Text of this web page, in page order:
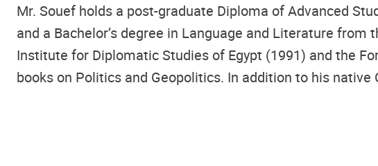
Mr. Souef holds a post-graduate Diploma of Advanced
and a Bachelor’s degree in Language and Literature
Institute for Diplomatic Studies of Egypt (1991) and the
books on Politics and Geopolitics. In addition to his